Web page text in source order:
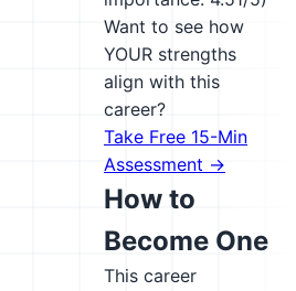
Want to see how
YOUR strengths
align with this
career?
Take Free 15-Min
Assessment →
How to
Become One
This career